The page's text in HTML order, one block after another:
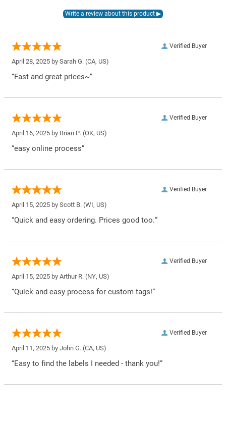
Verified Buyer
April 28, 2025 by Sarah G. (CA, US)
“Fast and great prices~”
Verified Buyer
April 16, 2025 by Brian P. (OK, US)
“easy online process”
Verified Buyer
April 15, 2025 by Scott B. (WI, US)
“Quick and easy ordering. Prices good too.”
Verified Buyer
April 15, 2025 by Arthur R. (NY, US)
“Quick and easy process for custom tags!”
Verified Buyer
April 11, 2025 by John G. (CA, US)
“Easy to find the labels I needed - thank you!”